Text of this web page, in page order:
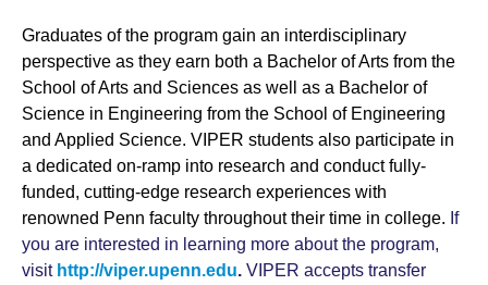
Graduates of the program gain an interdisciplinary
perspective as they earn both a Bachelor of Arts from the
School of Arts and Sciences as well as a Bachelor of
Science in Engineering from the School of Engineering
and Applied Science. VIPER students also participate in
a dedicated on-ramp into research and conduct fully-
funded, cutting-edge research experiences with
renowned Penn faculty throughout their time in college. If
you are interested in learning more about the program,
visit http://viper.upenn.edu. VIPER accepts transfer